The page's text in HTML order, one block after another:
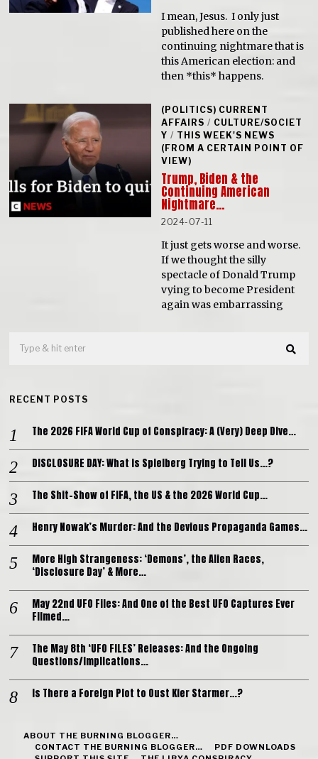
I mean, Jesus. I only just
published here on the
continuing nightmare that is
this American election: and
then *this* happens.
(POLITICS) CURRENT
AFFAIRS / CULTURE/SOCIET
Y / THIS WEEK'S NEWS
(FROM A CERTAIN POINT OF
VIEW)
Trump, Biden & the
Continuing American
Nightmare…
2024-07-11
It just gets worse and worse.
If we thought the silly
spectacle of Donald Trump
vying to become President
again was embarrassing
RECENT POSTS
The 2026 FIFA World Cup of Conspiracy: A (Very) Deep Dive…
DISCLOSURE DAY: What is Spielberg Trying to Tell Us…?
The Shit-Show of FIFA, the US & the 2026 World Cup…
Henry Nowak’s Murder: And the Devious Propaganda Games…
More High Strangeness: ‘Demons’, the Alien Races,
‘Disclosure Day’ & More…
May 22nd UFO Files: And One of the Best UFO Captures Ever
Filmed…
The May 8th ‘UFO FILES’ Releases: And the Ongoing
Questions/Implications…
Is There a Foreign Plot to Oust Kier Starmer…?
ABOUT THE BURNING BLOGGER…
CONTACT THE BURNING BLOGGER…
PDF DOWNLOADS